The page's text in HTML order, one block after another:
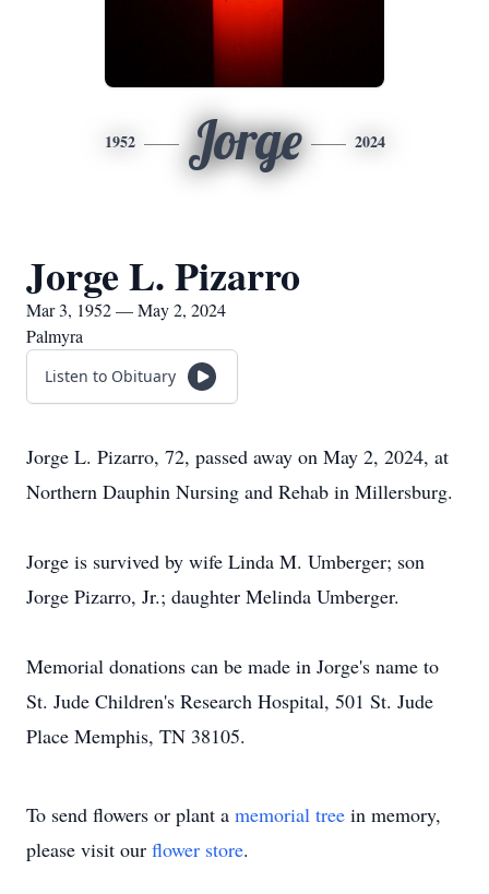
1952 Jorge 2024
Jorge L. Pizarro
Mar 3, 1952 — May 2, 2024
Palmyra
Listen to Obituary
Jorge L. Pizarro, 72, passed away on May 2, 2024, at
Northern Dauphin Nursing and Rehab in Millersburg.
Jorge is survived by wife Linda M. Umberger; son
Jorge Pizarro, Jr.; daughter Melinda Umberger.
Memorial donations can be made in Jorge's name to
St. Jude Children's Research Hospital, 501 St. Jude
Place Memphis, TN 38105.
To send flowers or plant a memorial tree in memory,
please visit our flower store.